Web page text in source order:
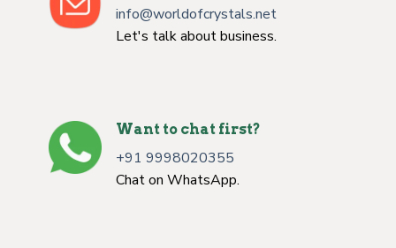
info@worldofcrystals.net
Let's talk about business.
Want to chat first?
+91 9998020355
Chat on WhatsApp.